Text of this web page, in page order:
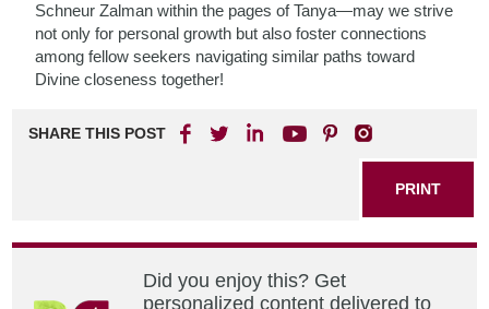
Schneur Zalman within the pages of Tanya—may we strive
not only for personal growth but also foster connections
among fellow seekers navigating similar paths toward
Divine closeness together!
SHARE THIS POST
PRINT
Did you enjoy this? Get
personalized content delivered to